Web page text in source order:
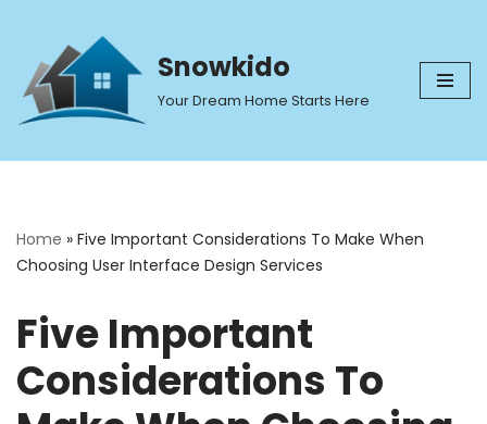
Skip
to
content
Snowkido
Your Dream Home Starts Here
Home » Five Important Considerations To Make When
Choosing User Interface Design Services
Five Important
Considerations To